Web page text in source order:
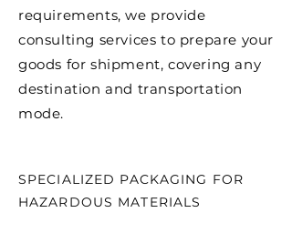
requirements, we provide
consulting services to prepare your
goods for shipment, covering any
destination and transportation
mode.
SPECIALIZED PACKAGING FOR
HAZARDOUS MATERIALS